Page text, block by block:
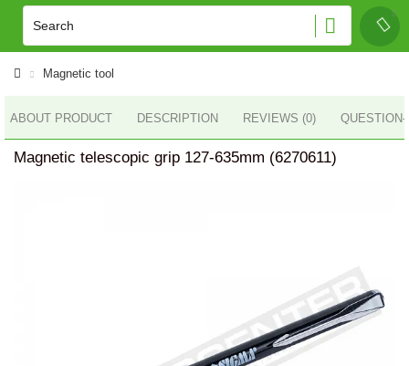
Magnetic tool
ABOUT PRODUCT DESCRIPTION REVIEWS (0)
Magnetic telescopic grip 127-635mm (6270611)